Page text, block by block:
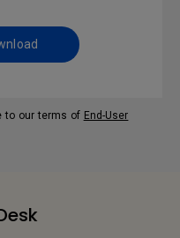
to our terms of End-User